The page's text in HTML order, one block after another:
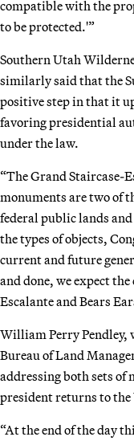
compatible with the
to be protected.'”
Southern Utah
similarly said that the
positive step in that it
favoring presidential
under the law.
“The Grand Staircase-
monuments are two of
federal public lands
the types of objects,
current and future
and done, we expect
Escalante and Bears
William Perry Pendley,
Bureau of Land
addressing both sets of
president returns to the
“At the end of the day